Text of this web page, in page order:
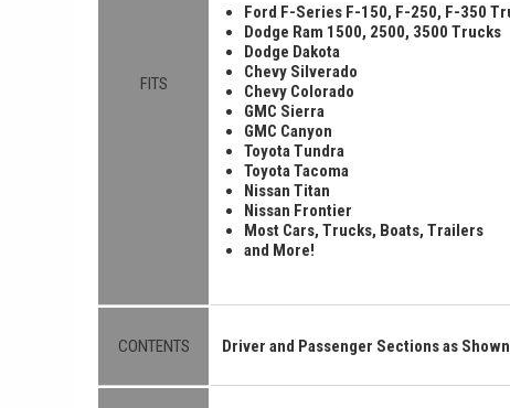
FITS
Ford F-Series F-150, F-250, F-350
Dodge Ram 1500, 2500, 3500 Trucks
Dodge Dakota
Chevy Silverado
Chevy Colorado
GMC Sierra
GMC Canyon
Toyota Tundra
Toyota Tacoma
Nissan Titan
Nissan Frontier
Most Cars, Trucks, Boats, Trailers
and More!
CONTENTS Driver and Passenger Sections as